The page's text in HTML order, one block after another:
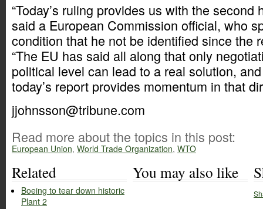
“Today’s ruling provides us with the second
said a European Commission official, who
condition that he not be identified since the
“The EU has said all along that only
political level can lead to a real solution,
today’s report provides momentum in that
jjohnsson@tribune.com
Read more about the topics in this post:
European Union, World Trade Organization, WTO
Related
Boeing to tear down historic
Plant 2
You may also like